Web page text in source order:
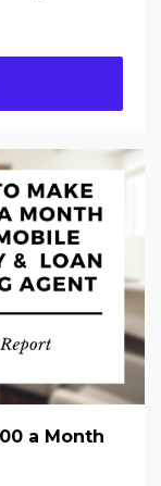
a Month